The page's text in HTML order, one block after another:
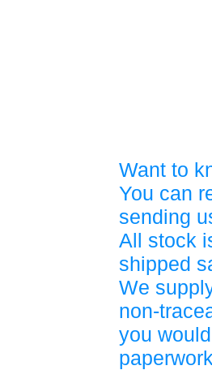
Want to
You can
sending
All stock
shipped
We
non-
you